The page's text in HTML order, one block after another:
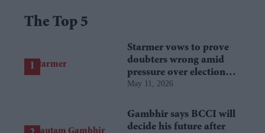
The Top 5
Starmer vows to prove
doubters wrong amid
pressure over election
losses
May 11, 2026
Gambhir says BCCI will
decide his future after